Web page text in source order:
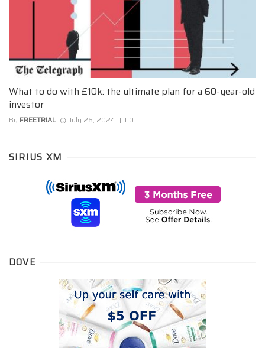
What to do with £10k: the ultimate plan for a 60-year-old
investor
By FREETRIAL July 26, 2024 0
SIRIUS XM
DOVE